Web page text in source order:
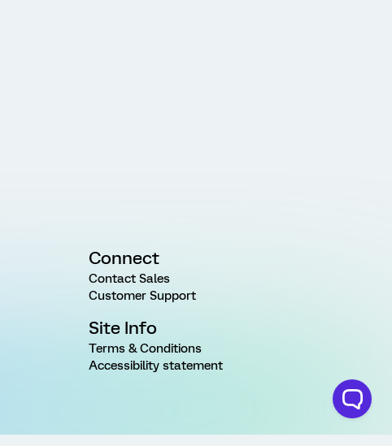
Connect
Contact Sales
Customer Support
Site Info
Terms & Conditions
Accessibility statement